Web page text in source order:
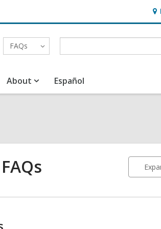
&
FAQs
About Español
FAQs